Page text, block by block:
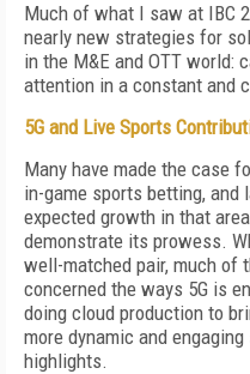
Much of what I saw at IBC
nearly new strategies for
in the M&E and OTT world:
attention in a constant and
5G and Live Sports
Many have made the case
in-game sports betting, and
expected growth in that
demonstrate its prowess.
well-matched pair, much of
concerned the ways 5G is
doing cloud production to
more dynamic and
highlights.